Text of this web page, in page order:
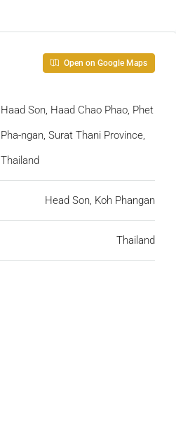
Open on Google Maps
Haad Son, Haad Chao Phao, Phet
Pha-ngan, Surat Thani Province,
Thailand
Head Son, Koh Phangan
Thailand